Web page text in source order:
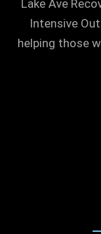
Lake Ave
Intensive
helping those